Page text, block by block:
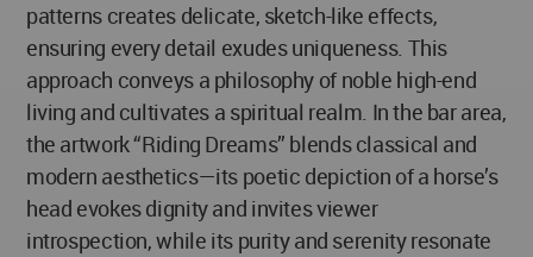
patterns creates delicate, sketch-like effects,
ensuring every detail exudes uniqueness. This
approach conveys a philosophy of noble high-end
living and cultivates a spiritual realm. In the bar area,
the artwork “Riding Dreams” blends classical and
modern aesthetics—its poetic depiction of a horse’s
head evokes dignity and invites viewer
introspection, while its purity and serenity resonate